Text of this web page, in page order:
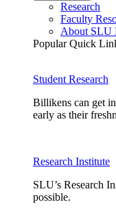
Research
Faculty
About SLU
Popular Quick
Student Research
Billikens can get
early as their
Research Institute
SLU’s Research
possible.